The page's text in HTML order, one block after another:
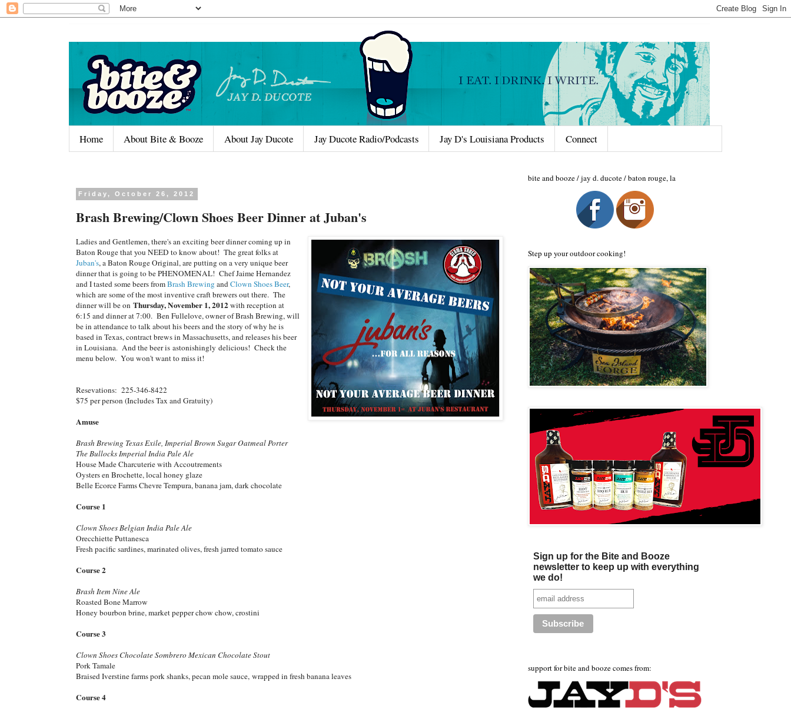
Home About Bite & Booze About Jay Ducote Jay Ducote Radio/Podcasts Jay D's Louisiana Products Connect
Friday, October 26, 2012
Brash Brewing/Clown Shoes Beer Dinner at Juban's
Ladies and Gentlemen, there's an exciting beer dinner coming up in
Baton Rouge that you NEED to know about! The great folks at
Juban's, a Baton Rouge Original, are putting on a very unique beer
dinner that is going to be PHENOMENAL! Chef Jaime Hernandez
and I tasted some beers fromBrash Brewing andClown Shoes Beer,
which are some of the most inventive craft brewers out there. The
dinner will be on Thursday, November 1, 2012with reception at
6:15 and dinner at 7:00. Ben Fullelove, owner of Brash Brewing, will
be in attendance to talk about his beers and the story of why he is
based in Texas, contract brews in Massachusetts, and releases his beer
in Louisiana. And the beer is astonishingly delicious! Check the
menu below. You won't want to miss it!
Resevations: 225-346-8422
$75 per person (Includes Tax and Gratuity)
Amuse
Brash Brewing Texas Exile, Imperial Brown Sugar Oatmeal Porter
The Bullocks Imperial India Pale Ale
House Made Charcuterie with Accoutrements
Oysters en Brochette, local honey glaze
Belle Ecorce Farms Chevre Tempura, banana jam, dark chocolate
Course 1
Clown Shoes Belgian India Pale Ale
Orecchiette Puttanesca
Fresh pacific sardines, marinated olives, fresh jarred tomato sauce
Course 2
Brash Item Nine Ale
Roasted Bone Marrow
Honey bourbon brine, market pepper chow chow, crostini
Course 3
Clown Shoes Chocolate Sombrero Mexican Chocolate Stout
Pork Tamale
Braised Iverstine farms pork shanks, pecan mole sauce, wrapped in fresh banana leaves
Course 4
bite and booze / jay d. ducote / baton rouge, la
Step up your outdoor cooking!
Sign up for the Bite and Booze
newsletter to keep up with everything
we do!
support for bite and booze comes from: